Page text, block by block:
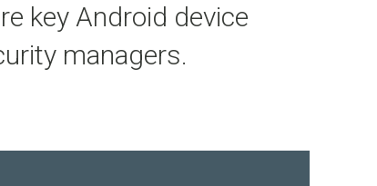
key Android device
managers.